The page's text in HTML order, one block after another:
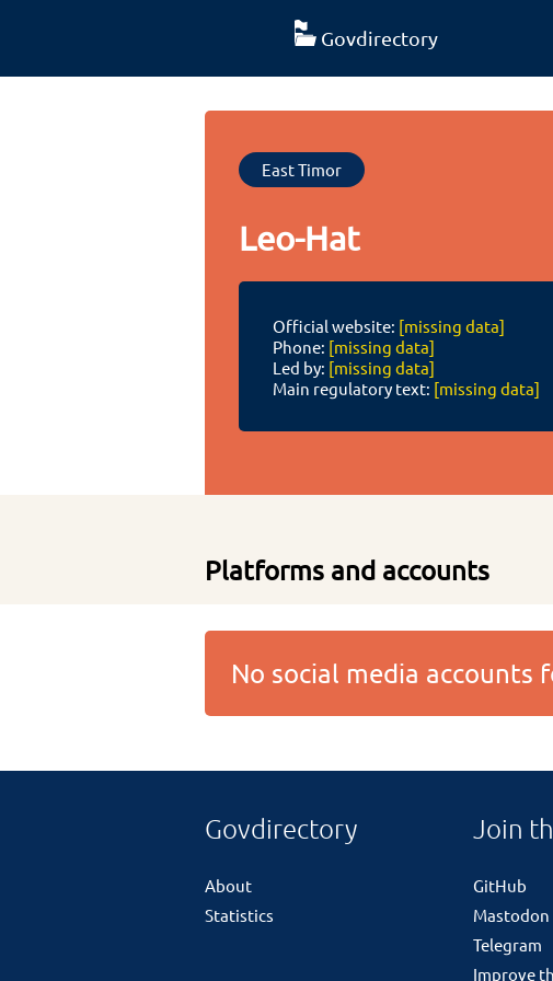
Govdirectory
East Timor
Leo-Hat
Official website: [missing data]
Phone: [missing data]
Led by: [missing data]
Main regulatory text: [missing data]
Platforms and accounts
No social media
Govdirectory
About
Statistics
Join
GitHub
Mastodon
Telegram
Improve